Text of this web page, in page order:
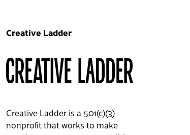
Creative Ladder
Creative Ladder is a 501(c)(3)
nonprofit that works to make